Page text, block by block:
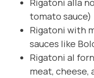
Rigatoni alla
tomato sauce)
Rigatoni with
sauces like
Rigatoni al
meat, cheese,